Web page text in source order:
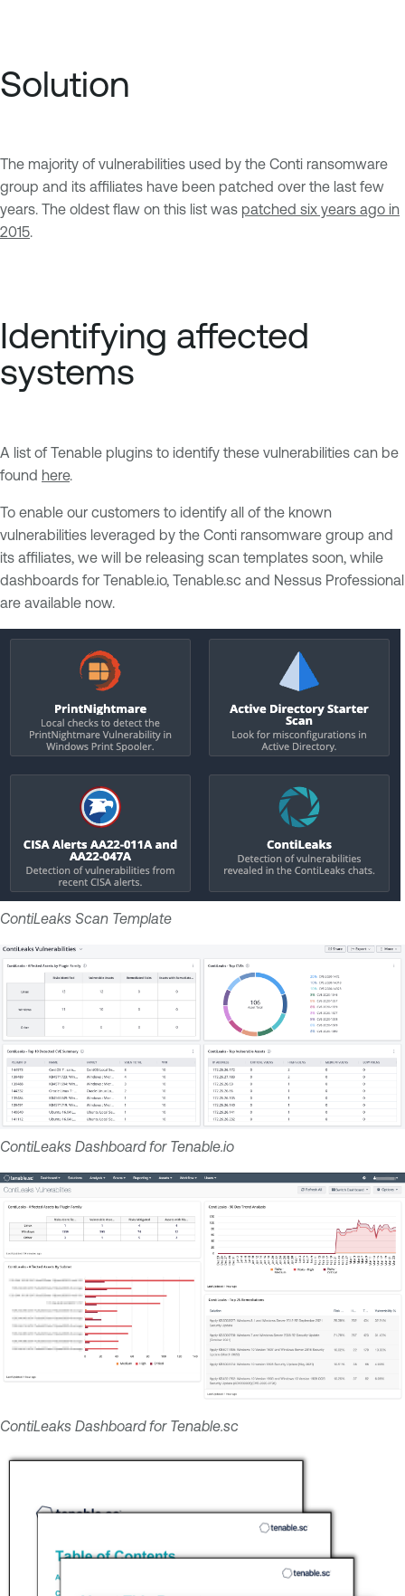
Solution
The majority of vulnerabilities used by the Conti ransomware
group and its affiliates have been patched over the last few
years. The oldest flaw on this list was patched six years ago in
2015.
Identifying affected
systems
A list of Tenable plugins to identify these vulnerabilities can be
found here.
To enable our customers to identify all of the known
vulnerabilities leveraged by the Conti ransomware group and
its affiliates, we will be releasing scan templates soon, while
dashboards for Tenable.io, Tenable.sc and Nessus Professional
are available now.
ContiLeaks Scan Template
ContiLeaks Dashboard for Tenable.io
ContiLeaks Dashboard for Tenable.sc